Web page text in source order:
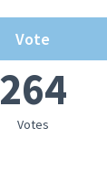
Vote
264
Votes